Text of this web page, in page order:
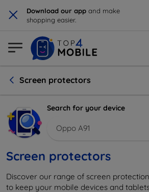
× Download our app and make
shopping easier.
Screen protectors
Search for your device
Oppo A91
Screen protectors
Discover our range of screen
to keep your mobile devices and